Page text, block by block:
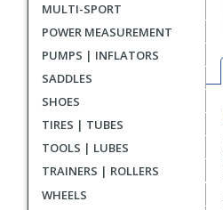
MULTI-SPORT
POWER MEASUREMENT
PUMPS | INFLATORS
SADDLES
SHOES
TIRES | TUBES
TOOLS | LUBES
TRAINERS | ROLLERS
WHEELS